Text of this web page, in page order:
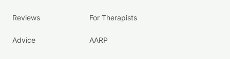
Reviews
Advice
For Therapists
AARP